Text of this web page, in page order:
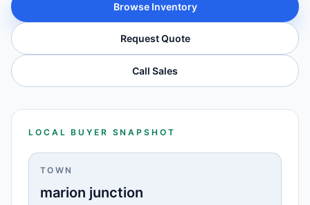
Browse Inventory
Request Quote
Call Sales
LOCAL BUYER SNAPSHOT
TOWN
marion junction